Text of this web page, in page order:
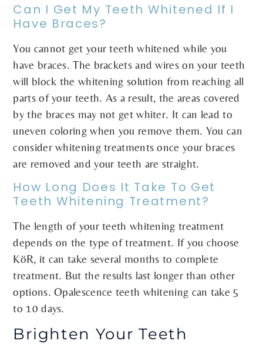
Can I Get My Teeth Whitened If I
Have Braces?
You cannot get your teeth whitened while you
have braces. The brackets and wires on your teeth
will block the whitening solution from reaching all
parts of your teeth. As a result, the areas covered
by the braces may not get whiter. It can lead to
uneven coloring when you remove them. You can
consider whitening treatments once your braces
are removed and your teeth are straight.
How Long Does It Take To Get
Teeth Whitening Treatment?
The length of your teeth whitening treatment
depends on the type of treatment. If you choose
KöR, it can take several months to complete
treatment. But the results last longer than other
options. Opalescence teeth whitening can take 5
to 10 days.
Brighten Your Teeth